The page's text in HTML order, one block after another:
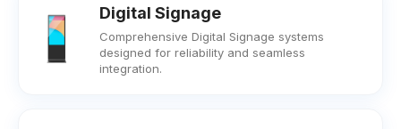
Digital Signage
Comprehensive Digital Signage systems
designed for reliability and seamless
integration.